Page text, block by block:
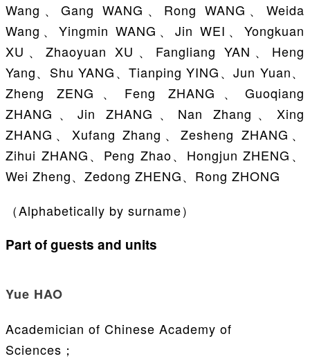
Wang、Gang WANG、Rong WANG、Weida
Wang、Yingmin WANG、Jin WEI、Yongkuan
XU、Zhaoyuan XU、Fangliang YAN、Heng
Yang、Shu YANG、Tianping YING、Jun Yuan、
Zheng ZENG、Feng ZHANG、Guoqiang
ZHANG、Jin ZHANG、Nan Zhang、Xing
ZHANG、Xufang Zhang、Zesheng ZHANG、
Zihui ZHANG、Peng Zhao、Hongjun ZHENG、
Wei Zheng、Zedong ZHENG、Rong ZHONG
（Alphabetically by surname）
Part of guests and units
Yue HAO
Academician of Chinese Academy of
Sciences；